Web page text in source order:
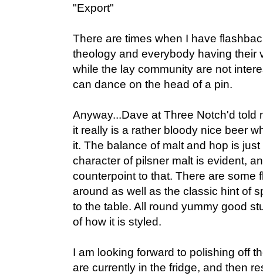
"Export"
There are times when I have
theology and everybody having their
while the lay community are not
can dance on the head of a pin.
Anyway...Dave at Three Notch'd told
it really is a rather bloody nice beer
it. The balance of malt and hop is
character of pilsner malt is evident,
counterpoint to that. There are some
around as well as the classic hint of
to the table. All round yummy good
of how it is styled.
I am looking forward to polishing off
are currently in the fridge, and then